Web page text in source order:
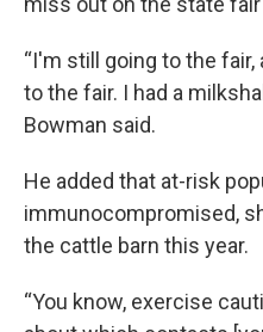
“I'm still going to the
to the fair. I had a
Bowman said.
He added that at-risk
immunocompromised,
the cattle barn this year.
“You know, exercise